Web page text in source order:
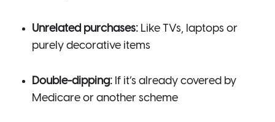
Unrelated purchases: Like TVs, laptops or
purely decorative items
Double-dipping: If it’s already covered by
Medicare or another scheme